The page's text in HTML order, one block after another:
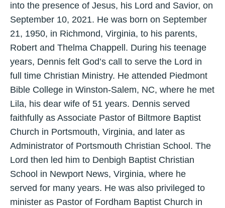
into the presence of Jesus, his Lord and Savior, on
September 10, 2021. He was born on September
21, 1950, in Richmond, Virginia, to his parents,
Robert and Thelma Chappell. During his teenage
years, Dennis felt God’s call to serve the Lord in
full time Christian Ministry. He attended Piedmont
Bible College in Winston-Salem, NC, where he met
Lila, his dear wife of 51 years. Dennis served
faithfully as Associate Pastor of Biltmore Baptist
Church in Portsmouth, Virginia, and later as
Administrator of Portsmouth Christian School. The
Lord then led him to Denbigh Baptist Christian
School in Newport News, Virginia, where he
served for many years. He was also privileged to
minister as Pastor of Fordham Baptist Church in